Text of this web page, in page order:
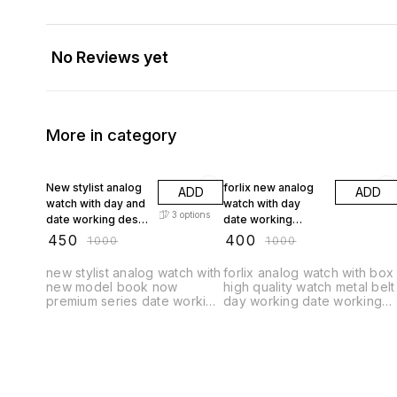
No Reviews yet
More in category
New stylist analog
watch with day and
date working desel
model
450 ₹1000
ADD
3 options
new stylist analog watch with
new model book now
premium series date working
forlix new analog
watch with day
date working
ro__ex type new
400 ₹1000
ADD
forlix analog watch with box
high quality watch metal belt
day working date working